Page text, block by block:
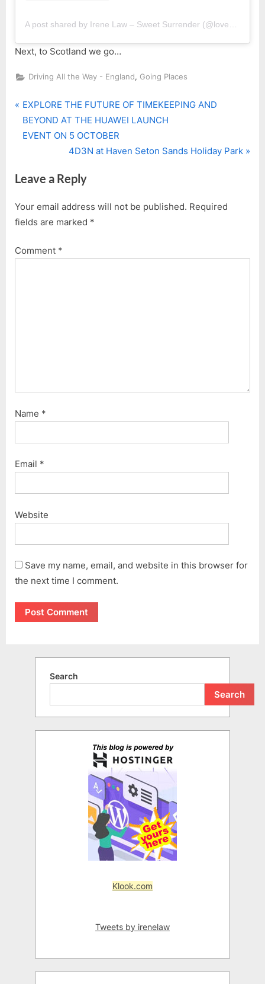
Next, to Scotland we go…
Driving All the Way - England, Going Places
Post
navigation
P
r
e
o
s
P
s
EXPLORE THE FUTURE OF TIMEKEEPING AND
BEYOND AT THE HUAWEI LAUNCH
EVENT ON 5 OCTOBER
N
x
P
o
t
4D3N at Haven Seton Sands Holiday Park
Leave a Reply
Your email address will not be published. Required
fields are marked *
Comment *
Name *
Email *
Website
Save my name, email, and website in this browser for
the next time I comment.
Search
Search
Klook.com
Tweets by irenelaw